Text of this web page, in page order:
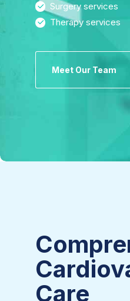
Surgery services
Therapy services
Meet Our Team
Care